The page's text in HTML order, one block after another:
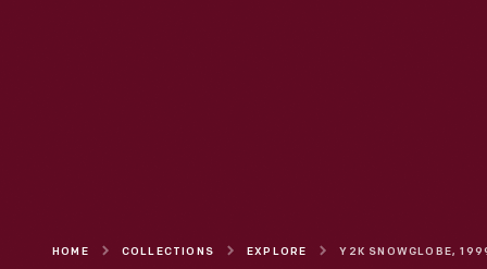
HOME COLLECTIONS EXPLORE Y2K SNOWGLOBE,